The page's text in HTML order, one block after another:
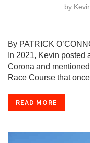
by
By PATRICK
In 2021, Kevin posted
Corona and
Race Course that
READ MORE